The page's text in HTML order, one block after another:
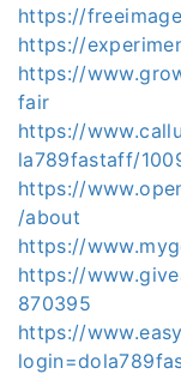
https://
https://
https://
fair
https://
la789fastaff/
https://
/about
https://
https://
870395
https://